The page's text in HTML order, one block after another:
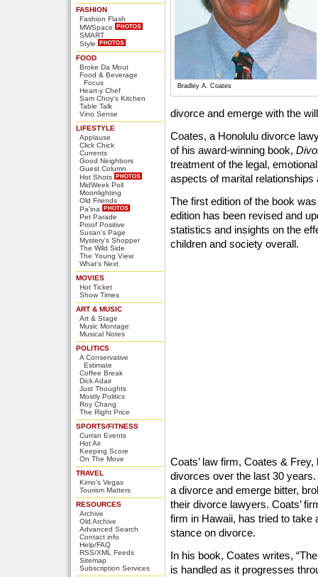
FASHION
Fashion Flash
MWSpace
SMART
Style
FOOD
Broke Da Mout
Food & Beverage
Focus
Heart-y Chef
Sam Choy's Kitchen
Table Talk
Vino Sense
LIFESTYLE
Applause
Click Chick
Currents
Good Neighbors
Guest Column
Hot Shots
MidWeek Poll
Moonlighting
Old Friends
Pa'ina
Pet Parade
Proof Positive
Susan's Page
Mystery's Shopper
The Wild Side
The Young View
What's Next
MOVIES
Hot Ticket
Show Times
ART & MUSIC
Art & Stage
Music Montage
Musical Notes
POLITICS
A Conservative
Estimate
Coffee Break
Dick Adair
Just Thoughts
Mostly Politics
Roy Chang
The Right Price
SPORTS/FITNESS
Curran Events
Hot Air
Keeping Score
On The Move
TRAVEL
Kimo's Vegas
Tourism Matters
RESOURCES
Archive
Old Archive
Advanced Search
Contact info
Help/FAQ
RSS/XML Feeds
Sitemap
Subscription Services
Bradley A. Coates
divorce and emerge with the
Coates, a Honolulu divorce
of his award-winning book,
treatment of the legal,
aspects of marital relationships
The first edition of the book
edition has been revised and
statistics and insights on the
children and society overall.
Coats’ law firm, Coates &
divorces over the last 30
a divorce and emerge bitter,
their divorce lawyers. Coats’
firm in Hawaii, has tried to
stance on divorce.
In his book, Coates writes,
is handled as it progresses